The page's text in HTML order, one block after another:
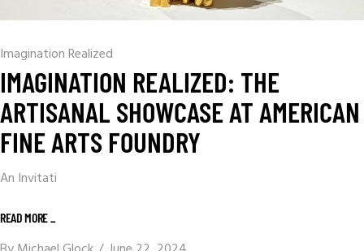
Imagination Realized
IMAGINATION REALIZED: THE
ARTISANAL SHOWCASE AT AMERICAN
FINE ARTS FOUNDRY
An Invitati
READ MORE _